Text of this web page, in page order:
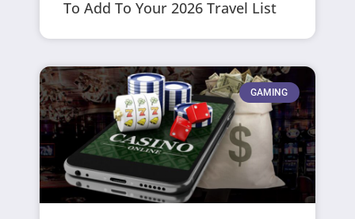
To Add To Your 2026 Travel List
GAMING